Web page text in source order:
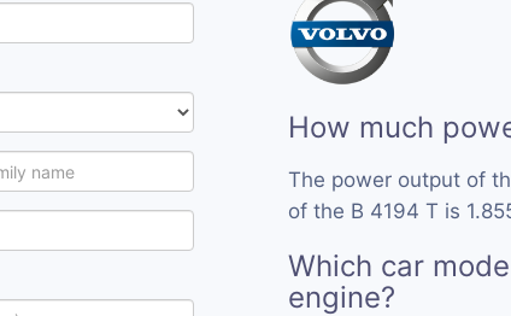
How much
The power output of
of the B 4194 T is
Which car
engine?